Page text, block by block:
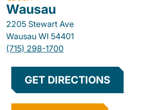
Wausau
2205 Stewart Ave
Wausau WI 54401
(715) 298-1700
GET DIRECTIONS